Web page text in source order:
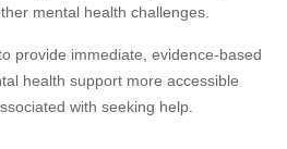
mental health challenges.
provide immediate, evidence-based
health support more accessible
with seeking help.